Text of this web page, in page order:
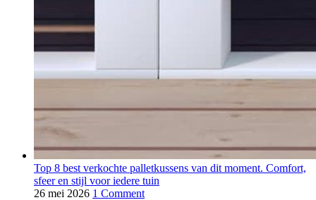
Top 8 best verkochte palletkussens van dit moment. Comfort,
sfeer en stijl voor iedere tuin
26 mei 2026 1 Comment